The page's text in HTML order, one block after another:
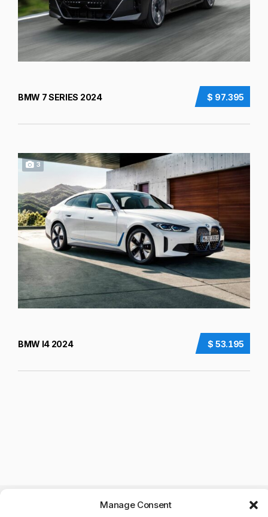
Manage Consent
$ 97.395
BMW 7 SERIES 2024
3
$ 53.195
BMW I4 2024